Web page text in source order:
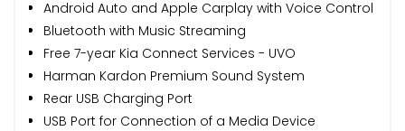
Android Auto and Apple Carplay with Voice Control
Bluetooth with Music Streaming
Free 7-year Kia Connect Services - UVO
Harman Kardon Premium Sound System
Rear USB Charging Port
USB Port for Connection of a Media Device